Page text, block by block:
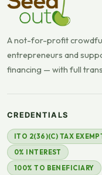
A not-for-profit
entrepreneurs and
financing — with full
CREDENTIALS
ITO 2(36)(C) TAX
0% INTEREST
100% TO BENEFICIARY